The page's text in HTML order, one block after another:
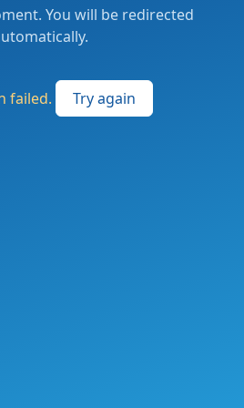
You will be redirected
failed. Try again